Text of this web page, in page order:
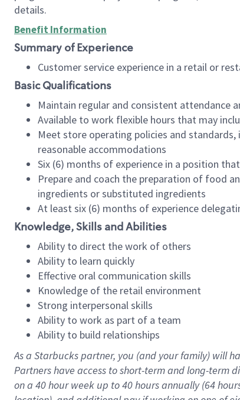
details.
Benefit Information
Summary of Experience
Customer service experience in a retail or
Basic Qualifications
Maintain regular and consistent attendance
Available to work flexible hours that may
Meet store operating policies and
reasonable accommodations
Six (6) months of experience in a position
Prepare and coach the preparation of food
ingredients or substituted ingredients
At least six (6) months of experience
Knowledge, Skills and Abilities
Ability to direct the work of others
Ability to learn quickly
Effective oral communication skills
Knowledge of the retail environment
Strong interpersonal skills
Ability to work as part of a team
Ability to build relationships
As a Starbuckspartner, you (and your family) will
Partners have access toshort-term and long-term
on a 40 hourweek up to40 hoursannually (64